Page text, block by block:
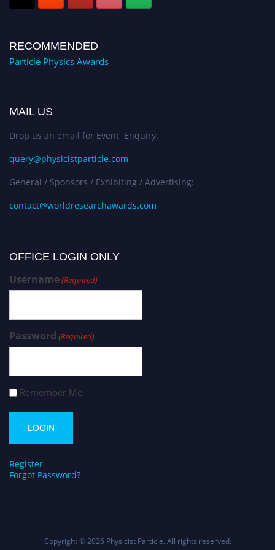
RECOMMENDED
Particle Physics Awards
MAIL US
Drop us an email for Event Enquiry:
query@physicistparticle.com
General / Sponsors / Exhibiting / Advertising:
contact@worldresearchawards.com
OFFICE LOGIN ONLY
Username(Required)
Password (Required)
Remember Me
Register
Forgot Password?
Copyright © 2026 Physicist Particle. All rights reserved.